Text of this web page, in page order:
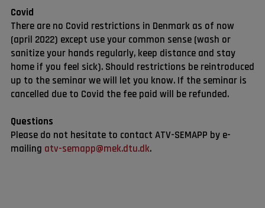
Covid
There are no Covid restrictions in Denmark as of now
(april 2022) except use your common sense (wash or
sanitize your hands regularly, keep distance and stay
home if you feel sick). Should restrictions be reintroduced
up to the seminar we will let you know. If the seminar is
cancelled due to Covid the fee paid will be refunded.
Questions
Please do not hesitate to contact ATV-SEMAPP by e-
mailing atv-semapp@mek.dtu.dk.